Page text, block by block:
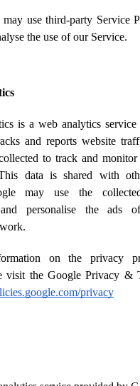
may use third-party Service
the use of our Service.
is a web analytics
and reports website
to track and
data is shared with
may use the
and personalise the ads
on the privacy
visit the Google Privacy &
privacy